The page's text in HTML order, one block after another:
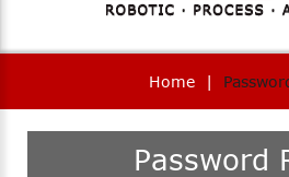
Home |
Password